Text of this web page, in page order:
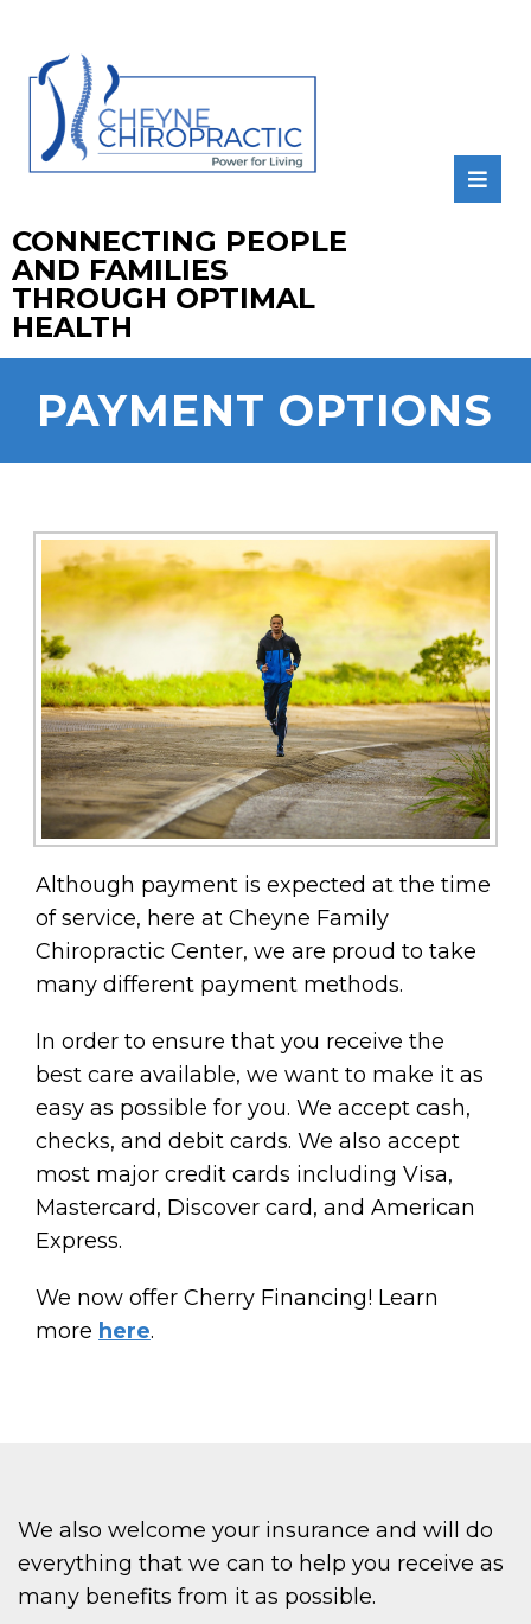
CONNECTING PEOPLE
AND FAMILIES
THROUGH OPTIMAL
HEALTH
PAYMENT OPTIONS
Although payment is expected at the time
of service, here at Cheyne Family
Chiropractic Center, we are proud to take
many different payment methods.
In order to ensure that you receive the
best care available, we want to make it as
easy as possible for you. We accept cash,
checks, and debit cards. We also accept
most major credit cards including Visa,
Mastercard, Discover card, and American
Express.
We now offer Cherry Financing! Learn
more here.
We also welcome your insurance and will do
everything that we can to help you receive as
many benefits from it as possible.